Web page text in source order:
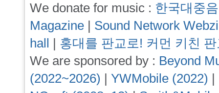
We donate for music : 한국대중
Magazine | Sound Network
hall | 홍대를 판교로! 커먼 키친
We are sponsored by : Beyond
(2022~2026) | YWMobile (2022) |